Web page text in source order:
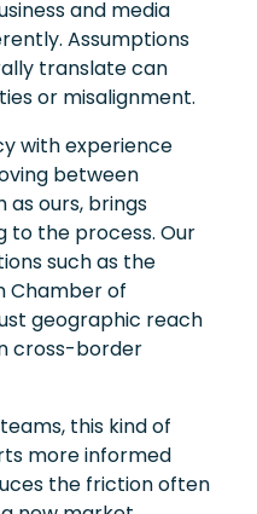
and media
Assumptions
translate can
or misalignment.
with experience
between
as ours, brings
to the process. Our
such as the
Chamber of
geographic reach
cross-border
this kind of
more informed
the friction often